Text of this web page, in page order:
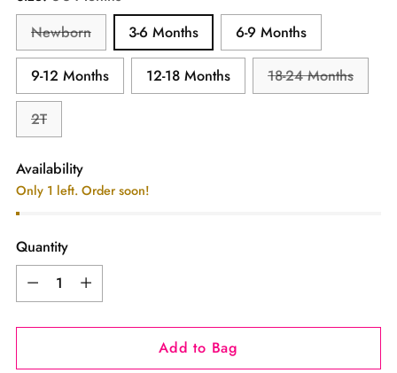
Newborn
3-6 Months 6-9 Months
9-12 Months 12-18 Months 18-24 Months
2T
Availability
Only 1 left. Order soon!
Quantity
Quantity
Add to Bag